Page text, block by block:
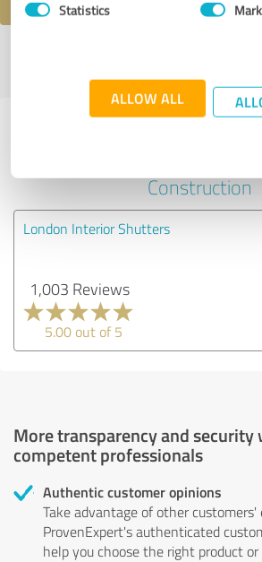
Statistics
ALLOW ALL
Last
Experiences with
Construction
London Interior Shutters
1,003 Reviews
5.00 out of 5
More transparency and
competent professionals
Authentic customer opinions
Take advantage of other customers'
ProvenExpert's authenticated
help you choose the right product or